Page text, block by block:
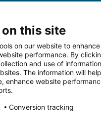
us on Facebook
Follow us on
this site
on our website to
performance. By
and use of
The information will
enhance website
Conversion tracking